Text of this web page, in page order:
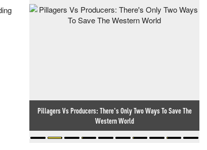
Pillagers Vs Producers: There's Only Two Ways To Save The
Western World
Kids In Tiny British Village Beg The Government Not To Force
Illegal Migrants On Their Home